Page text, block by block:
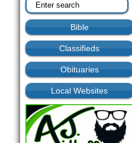
Bible
Classifieds
Obituaries
Local Websites